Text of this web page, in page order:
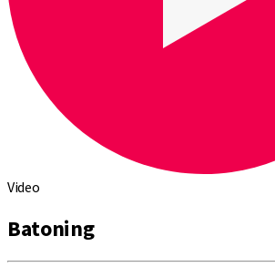
Video
Batoning